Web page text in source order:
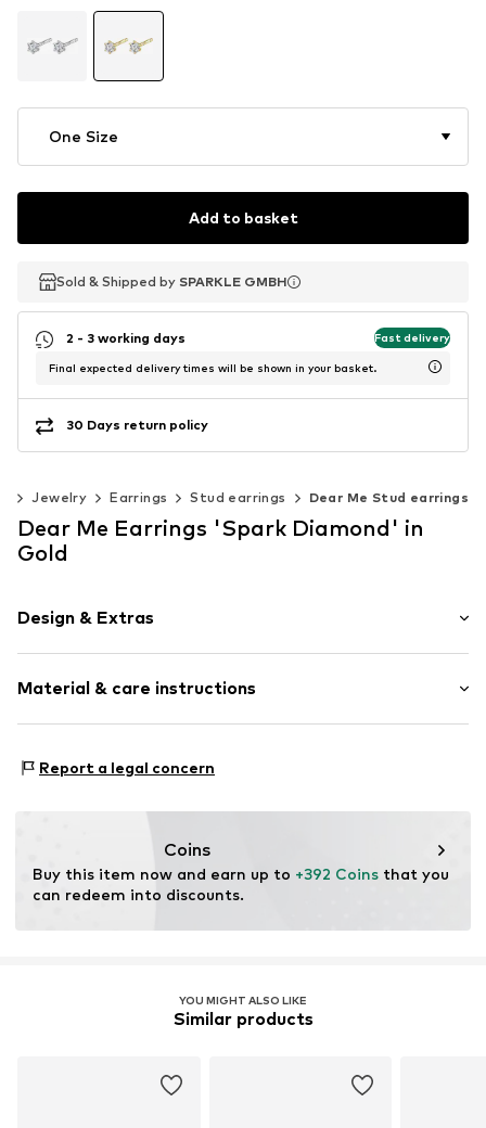
One Size
Add to basket
Sold & Shipped by SPARKLE GMBH
Sold & Shipped by SPARKLE GMBH
2 - 3 working days Fast delivery
Final expected delivery times will be shown in your basket.
30 Days return policy
Jewelry Earrings Stud earrings Dear Me Stud earrings
Dear Me Earrings 'Spark Diamond' in
Gold
Design & Extras
Gold
2-piece
Item no. DM_DEE049G-P
Material & care instructions
Details: Diamond
Report a legal concern
Coins
Buy this item now and earn up to +392 Coins that you
can redeem into discounts.
YOU MIGHT ALSO LIKE
Similar products